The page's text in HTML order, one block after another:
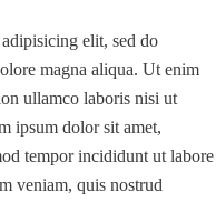
elit, sed do
magna aliqua. Ut enim
ullamco laboris nisi ut
ipsum dolor sit amet,
tempor incididunt ut labore
veniam, quis nostrud